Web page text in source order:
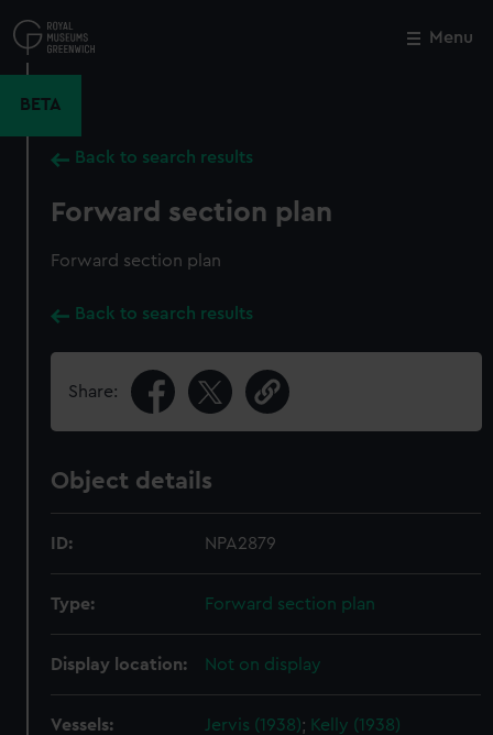
to
main
Menu
BETA
Back to search results
Forward section plan
Forward section plan
Back to search results
Share:
Object details
ID: NPA2879
Type: Forward section plan
Display location: Not on display
Vessels: Jervis (1938); Kelly (1938)
Close